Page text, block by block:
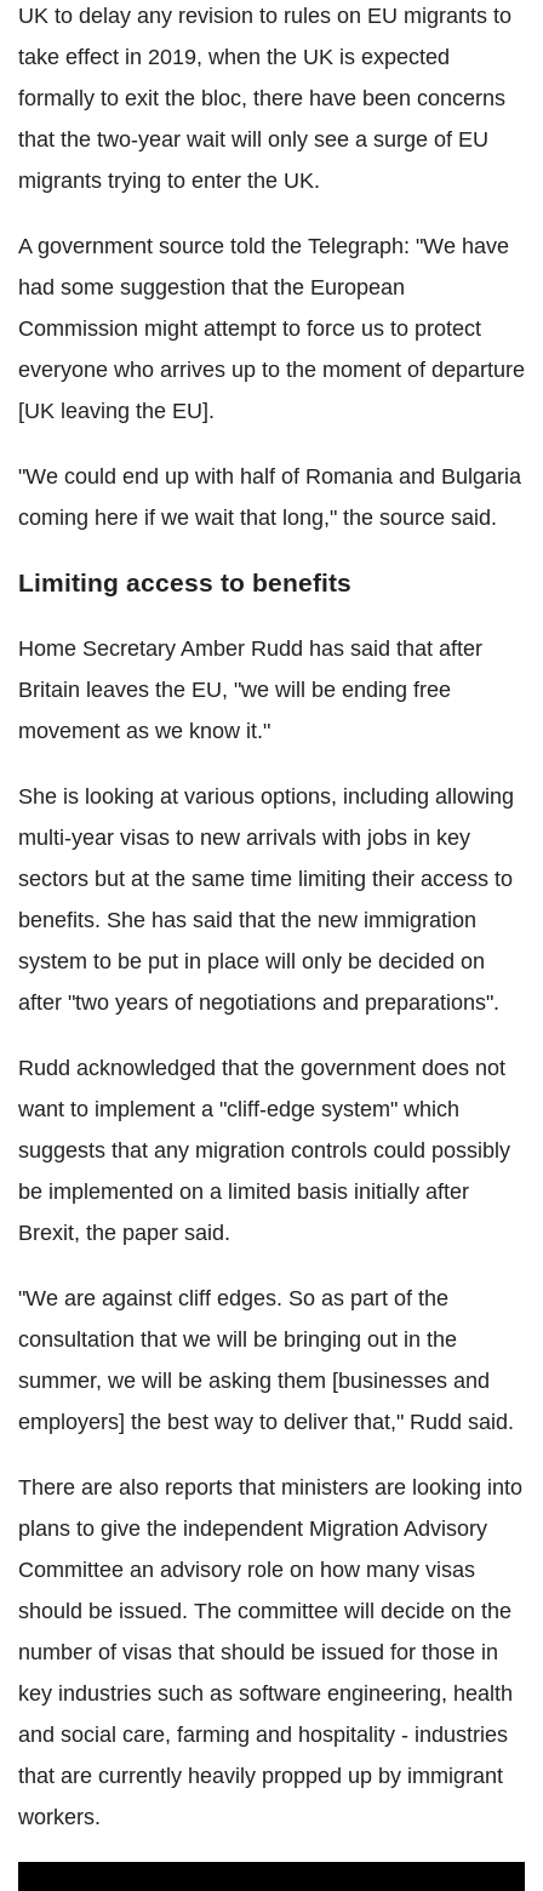
UK to delay any revision to rules on EU migrants to
take effect in 2019, when the UK is expected
formally to exit the bloc, there have been concerns
that the two-year wait will only see a surge of EU
migrants trying to enter the UK.
A government source told the Telegraph: "We have
had some suggestion that the European
Commission might attempt to force us to protect
everyone who arrives up to the moment of departure
[UK leaving the EU].
"We could end up with half of Romania and Bulgaria
coming here if we wait that long," the source said.
Limiting access to benefits
Home Secretary Amber Rudd has said that after
Britain leaves the EU, "we will be ending free
movement as we know it."
She is looking at various options, including allowing
multi-year visas to new arrivals with jobs in key
sectors but at the same time limiting their access to
benefits. She has said that the new immigration
system to be put in place will only be decided on
after "two years of negotiations and preparations".
Rudd acknowledged that the government does not
want to implement a "cliff-edge system" which
suggests that any migration controls could possibly
be implemented on a limited basis initially after
Brexit, the paper said.
"We are against cliff edges. So as part of the
consultation that we will be bringing out in the
summer, we will be asking them [businesses and
employers] the best way to deliver that," Rudd said.
There are also reports that ministers are looking into
plans to give the independent Migration Advisory
Committee an advisory role on how many visas
should be issued. The committee will decide on the
number of visas that should be issued for those in
key industries such as software engineering, health
and social care, farming and hospitality - industries
that are currently heavily propped up by immigrant
workers.